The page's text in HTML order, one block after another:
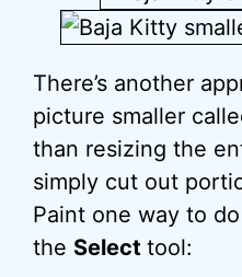
There’s another
picture smaller
than resizing the
simply cut out
Paint one way to
the Select tool: